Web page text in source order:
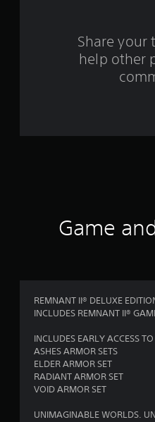
Share your
help other
Game
REMNANT II® DELUXE
INCLUDES REMNANT II®
INCLUDES EARLY ACCESS
ASHES ARMOR SETS
ELDER ARMOR SET
RADIANT ARMOR SET
VOID ARMOR SET
UNIMAGINABLE WORLDS.